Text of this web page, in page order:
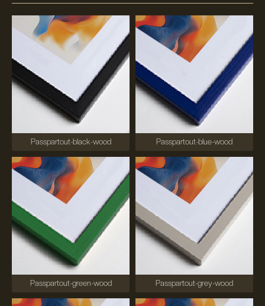
Passpartout-black-wood Passpartout-blue-wood
Passpartout-green-wood Passpartout-grey-wood